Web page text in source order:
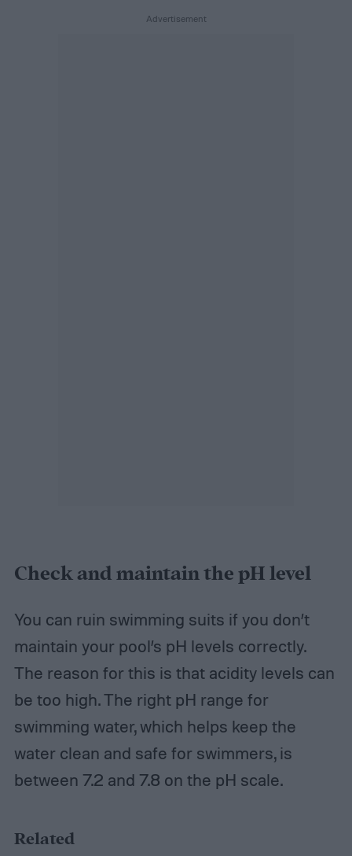
Check and maintain the pH level
You can ruin swimming suits if you don’t
maintain your pool’s pH levels correctly.
The reason for this is that acidity levels can
be too high. The right pH range for
swimming water, which helps keep the
water clean and safe for swimmers, is
between 7.2 and 7.8 on the pH scale.
Related